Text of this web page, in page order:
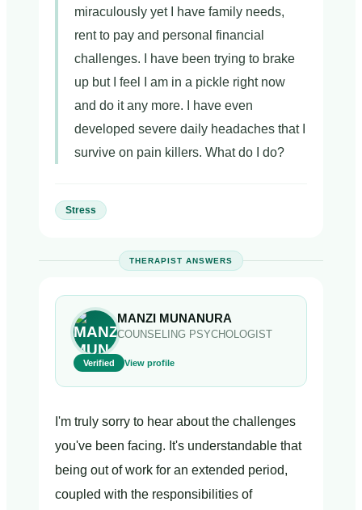
miraculously yet I have family needs,
rent to pay and personal financial
challenges. I have been trying to brake
up but I feel I am in a pickle right now
and do it any more. I have even
developed severe daily headaches that I
survive on pain killers. What do I do?
Stress
THERAPIST ANSWERS
MANZI MUNANURA
COUNSELING PSYCHOLOGIST
Verified View profile
I'm truly sorry to hear about the challenges
you've been facing. It's understandable that
being out of work for an extended period,
coupled with the responsibilities of